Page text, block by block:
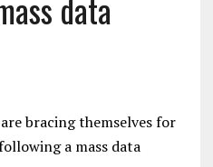
bracing themselves for
a mass data